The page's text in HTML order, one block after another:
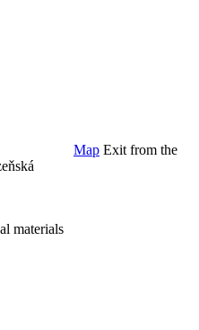
Map Exit from the
materials